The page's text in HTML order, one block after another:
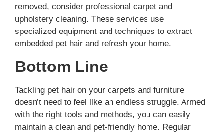
removed, consider professional carpet and
upholstery cleaning. These services use
specialized equipment and techniques to extract
embedded pet hair and refresh your home.
Bottom Line
Tackling pet hair on your carpets and furniture
doesn’t need to feel like an endless struggle. Armed
with the right tools and methods, you can easily
maintain a clean and pet-friendly home. Regular